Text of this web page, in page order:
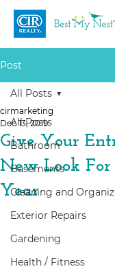
Post
All Posts
Bathroom
Basements
Cleaning and
Exterior Repairs
Gardening
Health / Fitness
All Posts
Give Your
New Look
Year
cirmarketing
Dec 13, 2019